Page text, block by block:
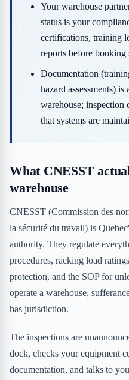
Your warehouse
status is your
certifications, training
reports before booking
Documentation
hazard assessments)
warehouse; inspection
that systems are
What CNESST
warehouse
CNESST (Commission des
la sécurité du travail) is
authority. They regulate
procedures, racking load
protection, and the SOP for
operate a warehouse,
has jurisdiction.
The inspections are
dock, checks your equipment
documentation, and talks to